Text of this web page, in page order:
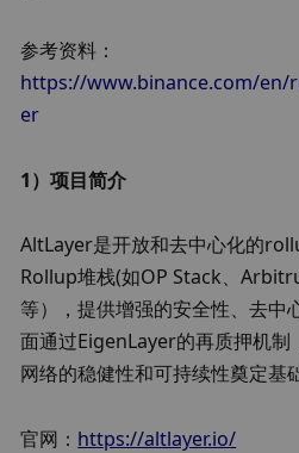
参考资料：
https://www.binance.com/en/
er
1）项目简介
AltLayer是开放和去中心化的
Rollup堆栈(如OP Stack、
等），提供增强的安全性、去中
面通过EigenLayer的再质押机制
网络的稳健性和可持续性奠定基础
官网： https://altlayer.io/